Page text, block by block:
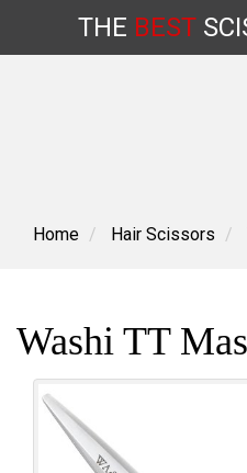
content
THE BEST
Home Hair Scissors
Washi TT